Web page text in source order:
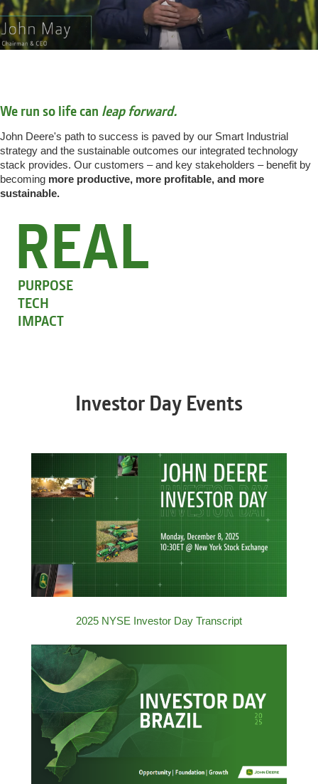
We run so life can leap forward.
John Deere's path to success is paved by our Smart Industrial
strategy and the sustainable outcomes our integrated technology
stack provides. Our customers – and key stakeholders – benefit by
becoming more productive, more profitable, and more
sustainable.
REAL
PURPOSE
TECH
IMPACT
Investor Day Events
2025 NYSE Investor Day Transcript